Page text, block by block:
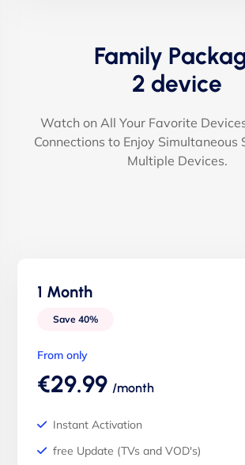
Family
2 device
Watch on All Your Favorite
Connections to Enjoy Simultaneous
Multiple Devices.
1 Month
Save 40%
From only
€29.99 /month
Instant Activation
free Update (TVs and VOD's)